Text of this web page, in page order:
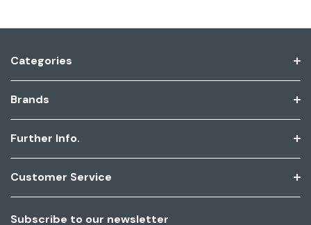
Categories
Brands
Further Info.
Customer Service
Subscribe to our newsletter